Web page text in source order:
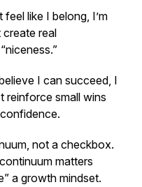
feel like I belong, I’m
real
I can succeed, I
reinforce small wins
not a checkbox.
matters
a growth mindset.